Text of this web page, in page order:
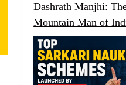
Dashrath Manjhi:
Mountain Man of